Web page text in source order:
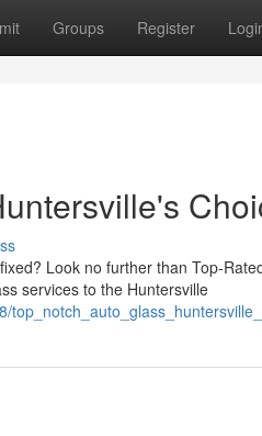
Groups Register
Look no further than Top-
services to the Huntersville